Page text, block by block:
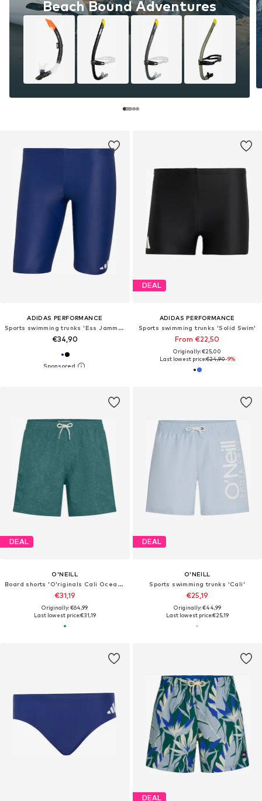
Beach Bound Adventures
ADIDAS PERFORMANCE
Sports swimming trunks 'Ess Jammer'
€34,90
DEAL
ADIDAS PERFORMANCE
Sports swimming trunks 'Solid Swim'
From €22,50
Originally: €25,00
Last lowest price:€24,90-9%
DEAL
O'NEILL
Board shorts 'O'riginals Cali Ocean 16'
€31,19
Originally: €64,99
Last lowest price:€31,19
DEAL
O'NEILL
Sports swimming trunks 'Cali'
€25,19
Originally: €44,99
Last lowest price:€25,19
DEAL